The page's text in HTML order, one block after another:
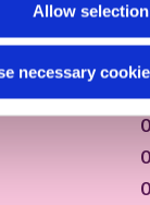
Allow selection
necessary